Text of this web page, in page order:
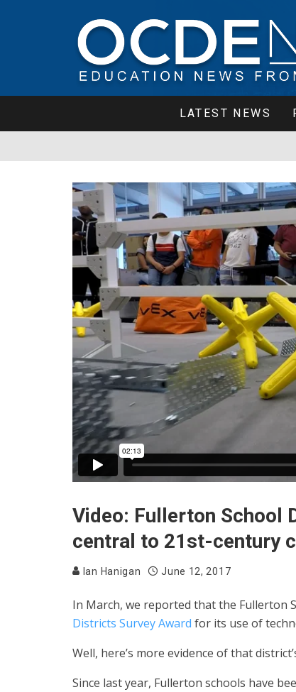
LATEST NEWS
Video: Fullerton School
central to 21st-century
Ian Hanigan June 12, 2017
In March, we reported that the Fullerton
Districts Survey Award for its use of
Well, here’s more evidence of that
Since last year, Fullerton schools have